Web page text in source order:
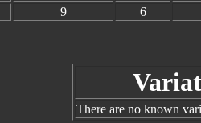
9 6
There are no known